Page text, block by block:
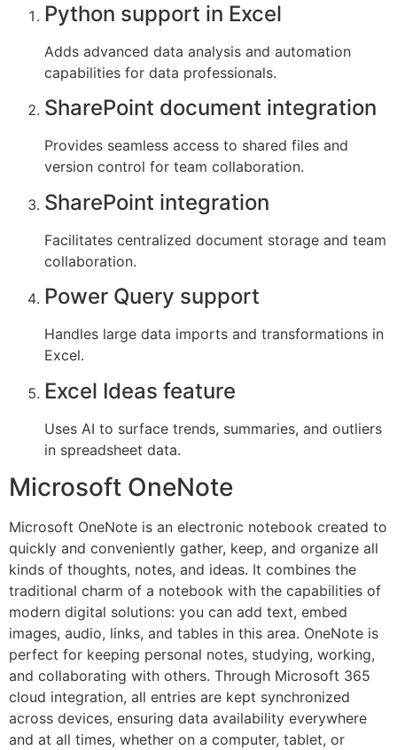
Python support in Excel
Adds advanced data analysis and automation
capabilities for data professionals.
SharePoint document integration
Provides seamless access to shared files and
version control for team collaboration.
SharePoint integration
Facilitates centralized document storage and team
collaboration.
Power Query support
Handles large data imports and transformations in
Excel.
Excel Ideas feature
Uses AI to surface trends, summaries, and outliers
in spreadsheet data.
Microsoft OneNote
Microsoft OneNote is an electronic notebook created to
quickly and conveniently gather, keep, and organize all
kinds of thoughts, notes, and ideas. It combines the
traditional charm of a notebook with the capabilities of
modern digital solutions: you can add text, embed
images, audio, links, and tables in this area. OneNote is
perfect for keeping personal notes, studying, working,
and collaborating with others. Through Microsoft 365
cloud integration, all entries are kept synchronized
across devices, ensuring data availability everywhere
and at all times, whether on a computer, tablet, or